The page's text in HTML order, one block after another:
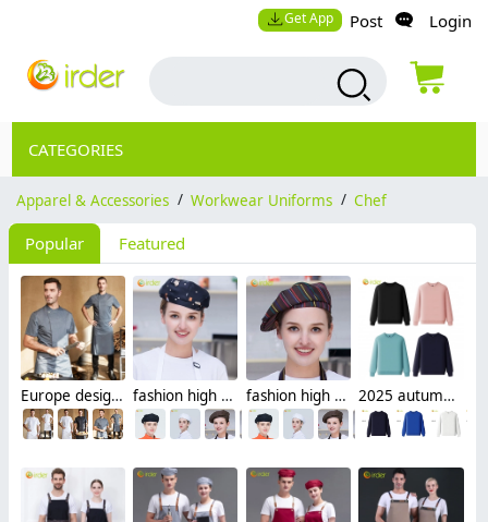
Get App Post Login
CATEGORIES
Apparel & Accessories / Workwear Uniforms / Chef
Popular Featured
Europe design short sleeve jacket for chef work invisual button design fashion high quality Dessert House che hat waiter waitress cap beret hat fashion high quality strinpes print europe restaurant che hat waiter waitress cap 2025 autumn fashion good fabric Sweater women men hoodies waiter uniform